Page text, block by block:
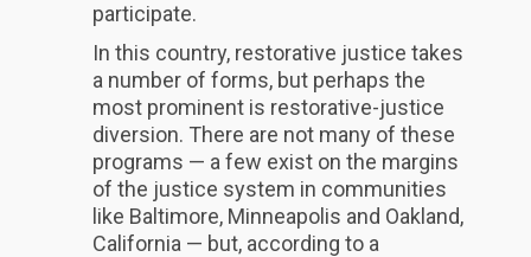
participate.
In this country, restorative justice takes
a number of forms, but perhaps the
most prominent is restorative-justice
diversion. There are not many of these
programs — a few exist on the margins
of the justice system in communities
like Baltimore, Minneapolis and Oakland,
California — but, according to a